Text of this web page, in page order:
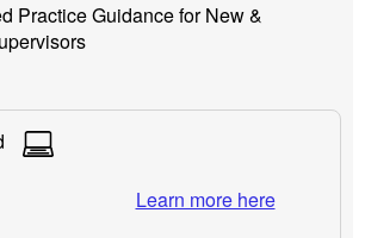
Practice Guidance for New &
Learn more here